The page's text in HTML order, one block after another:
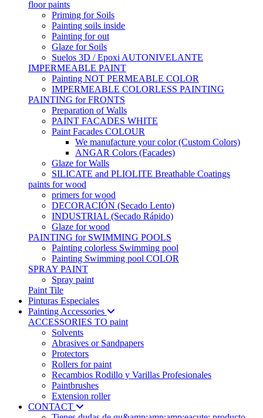
floor paints
Priming for Soils
Painting soils inside
Painting for out
Glaze for Soils
Suelos 3D / Epoxi AUTONIVELANTE
IMPERMEABLE PAINT
Painting NOT PERMEABLE COLOR
IMPERMEABLE COLORLESS PAINTING
PAINTING for FRONTS
Preparation of Walls
PAINT FACADES WHITE
Paint Facades COLOUR
We manufacture your color (Custom Colors)
ANGAR Colors (Facades)
Glaze for Walls
SILICATE and PLIOLITE Breathable Coatings
paints for wood
primers for wood
DECORACIÓN (Secado Lento)
INDUSTRIAL (Secado Rápido)
Glaze for wood
PAINTING for SWIMMING POOLS
Painting colorless Swimming pool
Painting Swimming pool COLOR
SPRAY PAINT
Spray paint
Paint Tile
Pinturas Especiales
Painting Accessories
ACCESSORIES TO paint
Solvents
Abrasives or Sandpapers
Protectors
Rollers for paint
Recambios Rodillo y Varillas Profesionales
Paintbrushes
Extension roller
CONTACT